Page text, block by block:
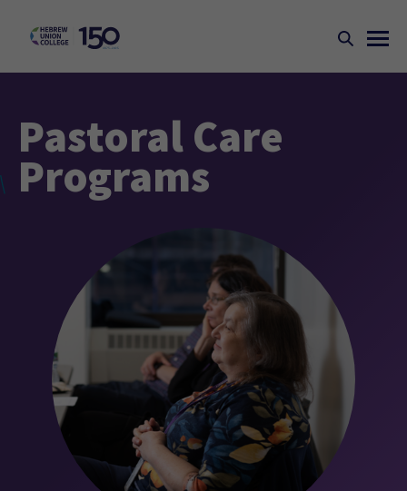
Pastoral Care
Programs